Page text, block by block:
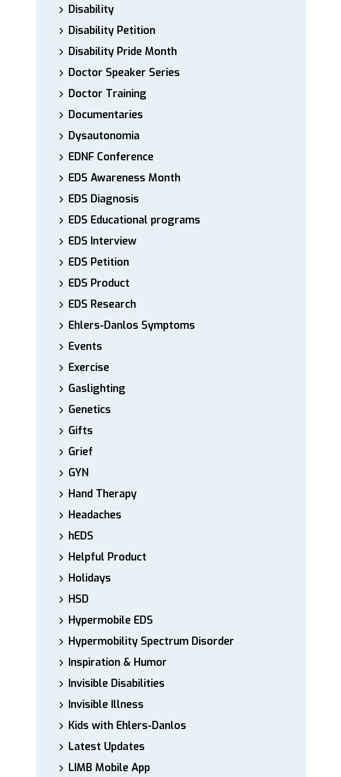
Disability
Disability Petition
Disability Pride Month
Doctor Speaker Series
Doctor Training
Documentaries
Dysautonomia
EDNF Conference
EDS Awareness Month
EDS Diagnosis
EDS Educational programs
EDS Interview
EDS Petition
EDS Product
EDS Research
Ehlers-Danlos Symptoms
Events
Exercise
Gaslighting
Genetics
Gifts
Grief
GYN
Hand Therapy
Headaches
hEDS
Helpful Product
Holidays
HSD
Hypermobile EDS
Hypermobility Spectrum Disorder
Inspiration & Humor
Invisible Disabilities
Invisible Illness
Kids with Ehlers-Danlos
Latest Updates
LIMB Mobile App